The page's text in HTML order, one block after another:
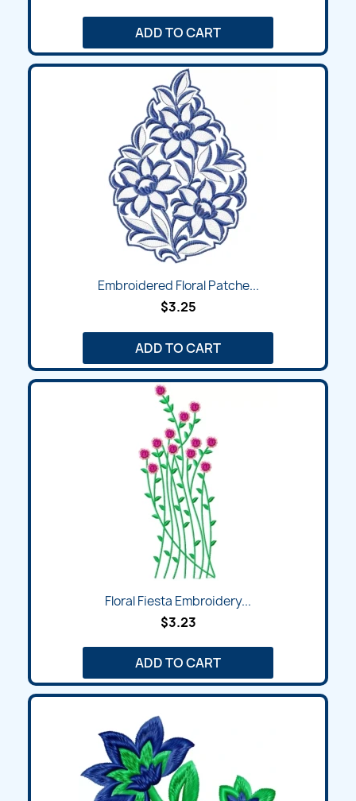
ADD TO CART
Embroidered Floral Patche...
$3.25
ADD TO CART
Floral Fiesta Embroidery...
$3.23
ADD TO CART